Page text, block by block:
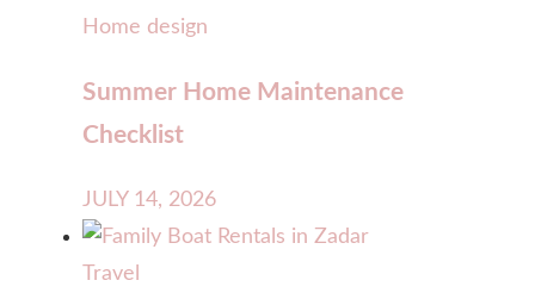
Home design
Summer Home Maintenance
Checklist
JULY 14, 2026
Travel